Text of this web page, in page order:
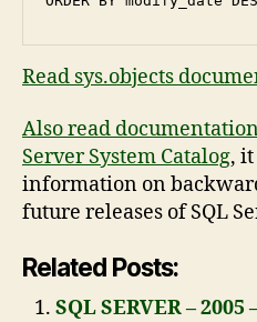
Read sys.objects
Also read
Server System Catalog,
information on
future releases of SQL
Related Posts:
SQL SERVER –